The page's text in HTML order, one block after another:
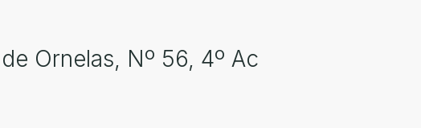
Ornelas, Nº 56, 4º Ac